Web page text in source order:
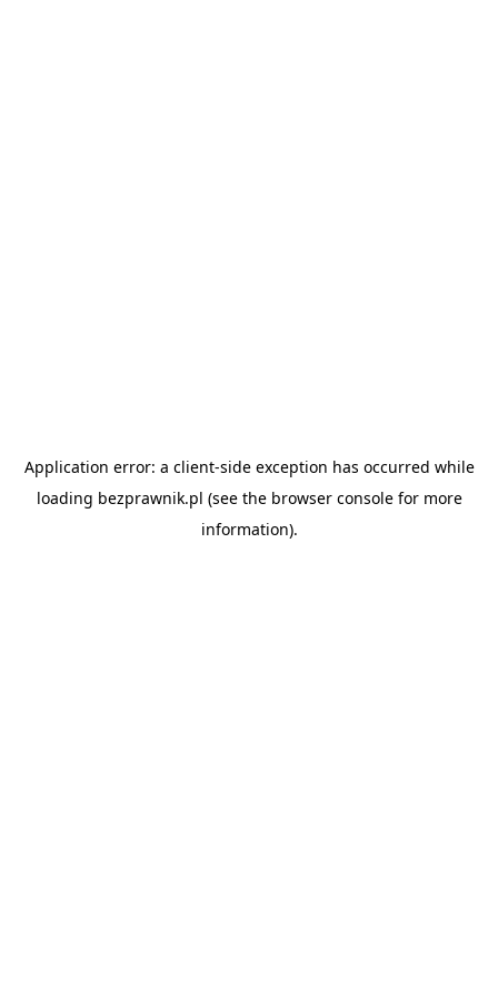
Application error: a client-side exception has occurred while
loading bezprawnik.pl (see the browser consolefor more
information).